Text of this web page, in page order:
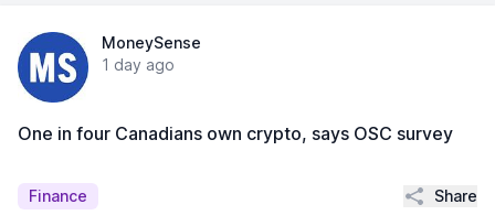
MoneySense
1 day ago
One in four Canadians own crypto, says OSC survey
Finance Share